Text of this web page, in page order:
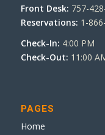
Front Desk: 757-
Reservations: 1-
Check-In: 4:00 PM
Check-Out: 11:00
PAGES
Home